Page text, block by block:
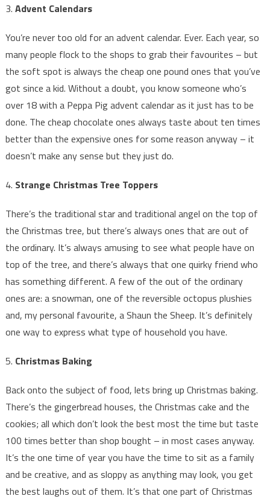
3. Advent Calendars
You’re never too old for an advent calendar. Ever. Each year, so
many people flock to the shops to grab their favourites – but
the soft spot is always the cheap one pound ones that you’ve
got since a kid. Without a doubt, you know someone who’s
over 18 with a Peppa Pig advent calendar as it just has to be
done. The cheap chocolate ones always taste about ten times
better than the expensive ones for some reason anyway – it
doesn’t make any sense but they just do.
4. Strange Christmas Tree Toppers
There’s the traditional star and traditional angel on the top of
the Christmas tree, but there’s always ones that are out of
the ordinary. It’s always amusing to see what people have on
top of the tree, and there’s always that one quirky friend who
has something different. A few of the out of the ordinary
ones are: a snowman, one of the reversible octopus plushies
and, my personal favourite, a Shaun the Sheep. It’s definitely
one way to express what type of household you have.
5. Christmas Baking
Back onto the subject of food, lets bring up Christmas baking.
There’s the gingerbread houses, the Christmas cake and the
cookies; all which don’t look the best most the time but taste
100 times better than shop bought – in most cases anyway.
It’s the one time of year you have the time to sit as a family
and be creative, and as sloppy as anything may look, you get
the best laughs out of them. It’s that one part of Christmas